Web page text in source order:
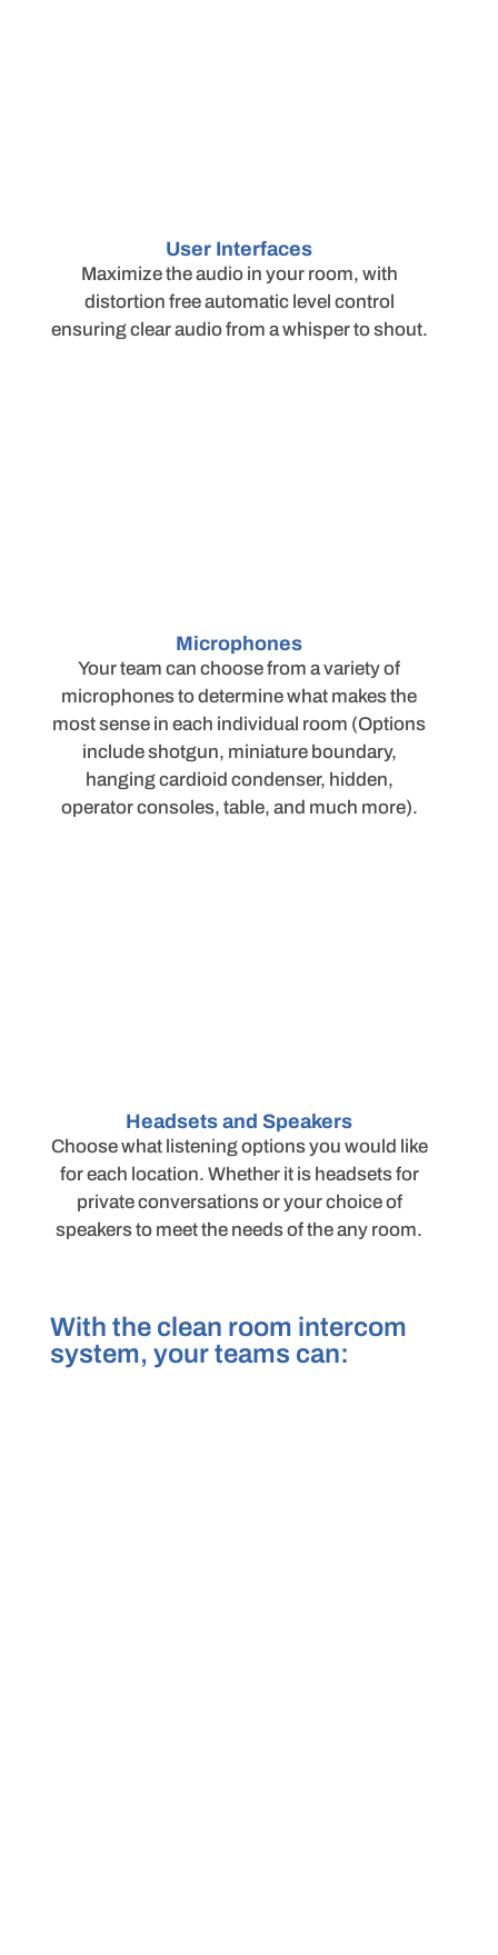
User Interfaces
Maximize the audio in your room, with
distortion free automatic level control
ensuring clear audio from a whisper to shout.
Microphones
Your team can choose from a variety of
microphones to determine what makes the
most sense in each individual room (Options
include shotgun, miniature boundary,
hanging cardioid condenser, hidden,
operator consoles, table, and much more).
Headsets and Speakers
Choose what listening options you would like
for each location. Whether it is headsets for
private conversations or your choice of
speakers to meet the needs of the any room.
With the clean room intercom
system, your teams can: